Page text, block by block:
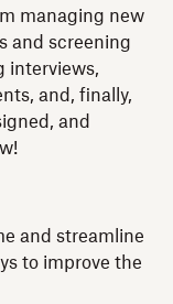
managing new
and screening
interviews,
and, finally,
and
and streamline
to improve the